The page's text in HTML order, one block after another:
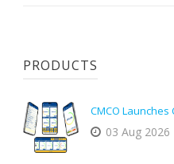
PRODUCTS
CMCO Launches
03 Aug 2026